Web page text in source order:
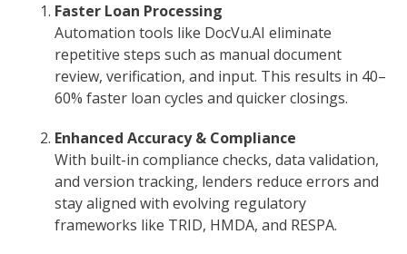
Faster Loan Processing
Automation tools like DocVu.AI eliminate
repetitive steps such as manual document
review, verification, and input. This results in 40–
60% faster loan cycles and quicker closings.
Enhanced Accuracy & Compliance
With built-in compliance checks, data validation,
and version tracking, lenders reduce errors and
stay aligned with evolving regulatory
frameworks like TRID, HMDA, and RESPA.